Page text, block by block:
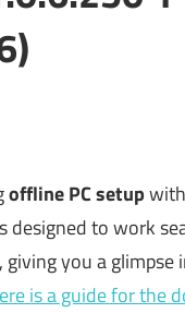
offline PC setupwith
designed to work
you a
is a guide for the